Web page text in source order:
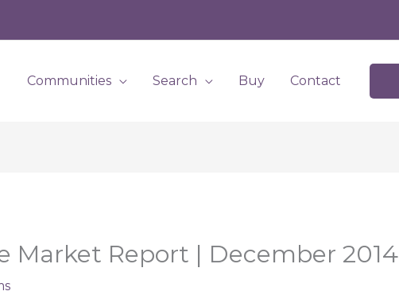
Communities Search Buy Contact
Market Report | December 2014